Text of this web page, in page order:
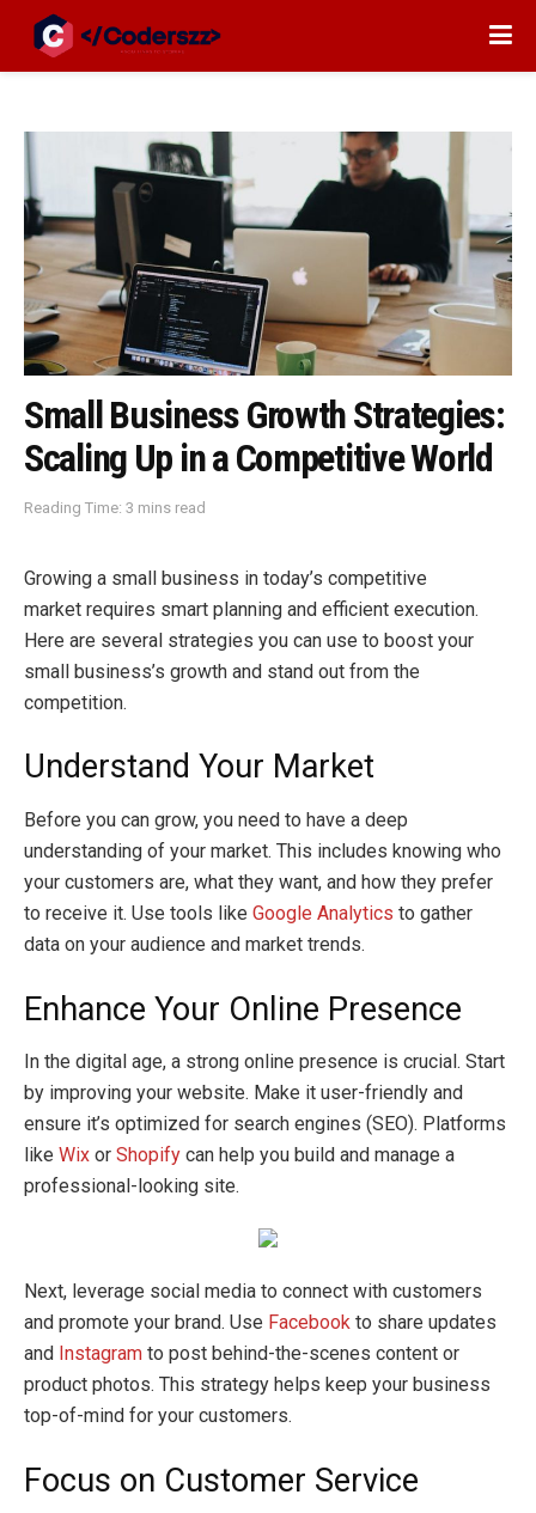
Small Business Growth Strategies:
Scaling Up in a Competitive World
Reading Time: 3 mins read
Growing a small business in today’s competitive
market requires smart planning and efficient execution.
Here are several strategies you can use to boost your
small business’s growth and stand out from the
competition.
Understand Your Market
Before you can grow, you need to have a deep
understanding of your market. This includes knowing who
your customers are, what they want, and how they prefer
to receive it. Use tools like Google Analytics to gather
data on your audience and market trends.
Enhance Your Online Presence
In the digital age, a strong online presence is crucial. Start
by improving your website. Make it user-friendly and
ensure it’s optimized for search engines (SEO). Platforms
like Wix or Shopify can help you build and manage a
professional-looking site.
Next, leverage social media to connect with customers
and promote your brand. Use Facebook to share updates
and Instagram to post behind-the-scenes content or
product photos. This strategy helps keep your business
top-of-mind for your customers.
Focus on Customer Service